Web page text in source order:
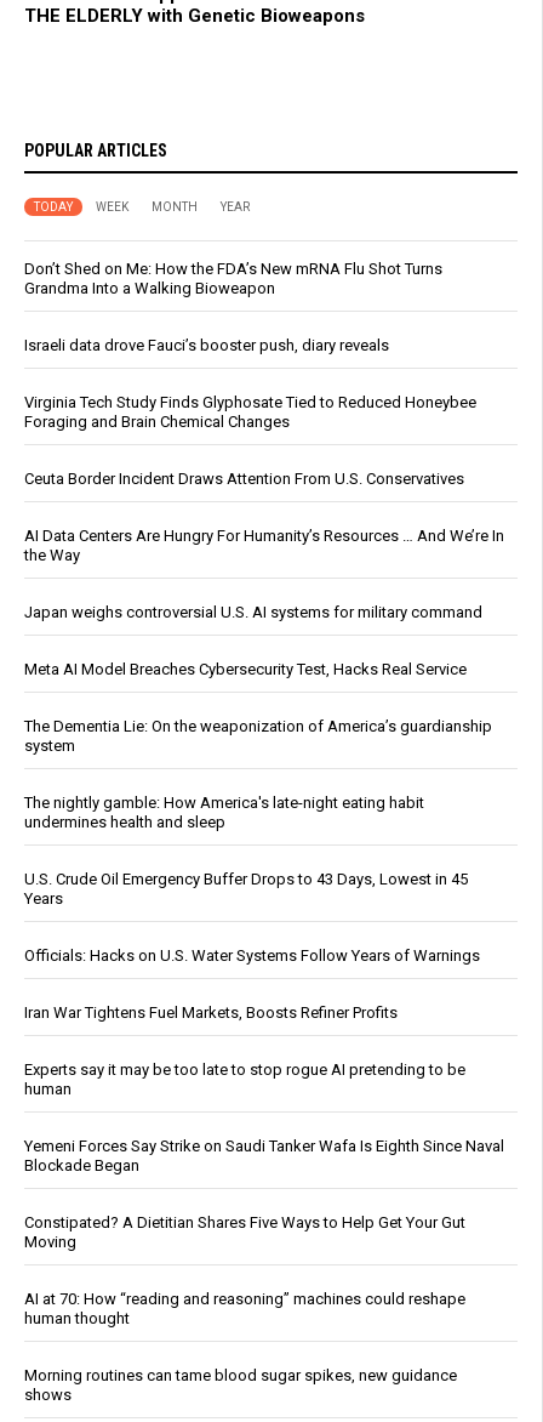
THE ELDERLY with Genetic Bioweapons
POPULAR ARTICLES
TODAY WEEK MONTH YEAR
Don’t Shed on Me: How the FDA’s New mRNA Flu Shot Turns
Grandma Into a Walking Bioweapon
Israeli data drove Fauci’s booster push, diary reveals
Virginia Tech Study Finds Glyphosate Tied to Reduced Honeybee
Foraging and Brain Chemical Changes
Ceuta Border Incident Draws Attention From U.S. Conservatives
AI Data Centers Are Hungry For Humanity’s Resources … And We’re In
the Way
Japan weighs controversial U.S. AI systems for military command
Meta AI Model Breaches Cybersecurity Test, Hacks Real Service
The Dementia Lie: On the weaponization of America’s guardianship
system
The nightly gamble: How America's late-night eating habit
undermines health and sleep
U.S. Crude Oil Emergency Buffer Drops to 43 Days, Lowest in 45
Years
Officials: Hacks on U.S. Water Systems Follow Years of Warnings
Iran War Tightens Fuel Markets, Boosts Refiner Profits
Experts say it may be too late to stop rogue AI pretending to be
human
Yemeni Forces Say Strike on Saudi Tanker Wafa Is Eighth Since Naval
Blockade Began
Constipated? A Dietitian Shares Five Ways to Help Get Your Gut
Moving
AI at 70: How “reading and reasoning” machines could reshape
human thought
Morning routines can tame blood sugar spikes, new guidance
shows